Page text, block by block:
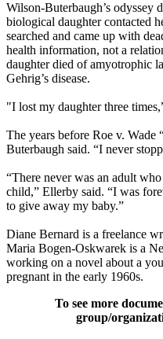
Wilson-Buterbaugh’s odyssey
biological daughter contacted
searched and came up with
health information, not a
daughter died of amyotrophic
Gehrig’s disease.
"I lost my daughter three
The years before Roe v. Wade
Buterbaugh said. “I never
“There never was an adult
child,” Ellerby said. “I was
to give away my baby.”
Diane Bernard is a freelance
Maria Bogen-Oskwarek is a
working on a novel about a
pregnant in the early 1960s.
To see more
group/